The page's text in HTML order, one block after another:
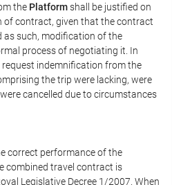
the Platformshall be justified on
of contract, given that the contract
as such, modification of the
process of negotiating it. In
request indemnification from the
the trip were lacking, were
cancelled due to circumstances
correct performance of the
combined travel contract is
Legislative Decree 1/2007. When